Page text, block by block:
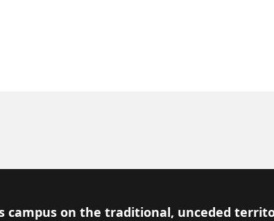
on the traditional, unceded